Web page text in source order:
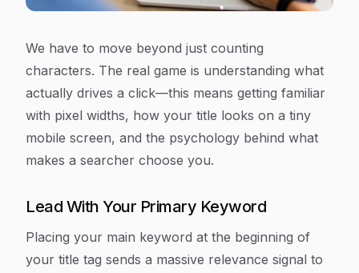
We have to move beyond just counting
characters. The real game is understanding what
actually drives a click—this means getting familiar
with pixel widths, how your title looks on a tiny
mobile screen, and the psychology behind what
makes a searcher choose you.
Lead With Your Primary Keyword
Placing your main keyword at the beginning of
your title tag sends a massive relevance signal to